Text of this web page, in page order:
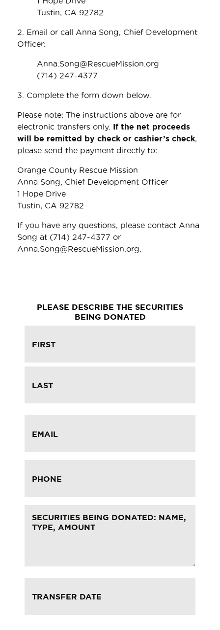
Tustin, CA 92782
2. Email or call Anna Song, Chief Development
Officer:
Anna.Song@RescueMission.org
(714) 247-4377
3. Complete the form down below.
Please note: The instructions above are for
electronic transfers only. If the net proceeds
will be remitted by check or cashier’s check,
please send the payment directly to:
Orange County Rescue Mission
Anna Song, Chief Development Officer
1 Hope Drive
Tustin, CA 92782
If you have any questions, please contact Anna
Song at (714) 247-4377 or
Anna.Song@RescueMission.org.
PLEASE DESCRIBE THE SECURITIES
BEING DONATED